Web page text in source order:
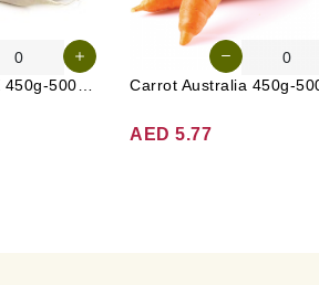
Radish White UAE 450g-500g (Approx. 3-4 Pcs)
AED 5.77